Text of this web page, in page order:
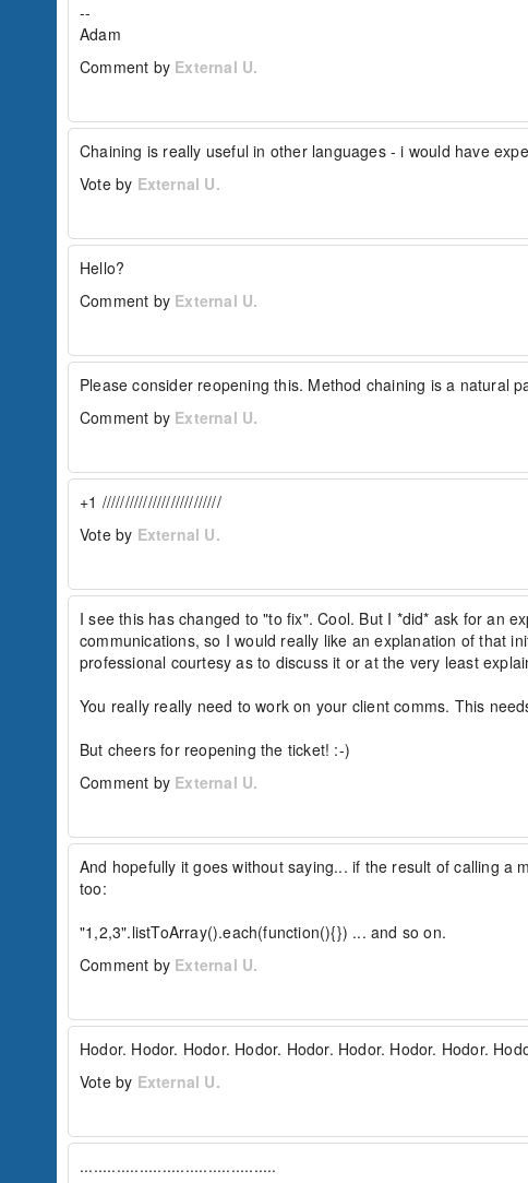
--
Adam
Comment by External U.
Chaining is really useful in other languages - i would have
Vote by External U.
Hello?
Comment by External U.
Please consider reopening this. Method chaining is a natural
Comment by External U.
+1 //////////////////////////
Vote by External U.
I see this has changed to "to fix". Cool. But I *did* ask for an
communications, so I would really like an explanation of that
professional courtesy as to discuss it or at the very least
You really really need to work on your client comms. This
But cheers for reopening the ticket! :-)
Comment by External U.
And hopefully it goes without saying... if the result of calling a
too:
"1,2,3".listToArray().each(function(){}) ... and so on.
Comment by External U.
Hodor. Hodor. Hodor. Hodor. Hodor. Hodor. Hodor. Hodor.
Vote by External U.
...........................................